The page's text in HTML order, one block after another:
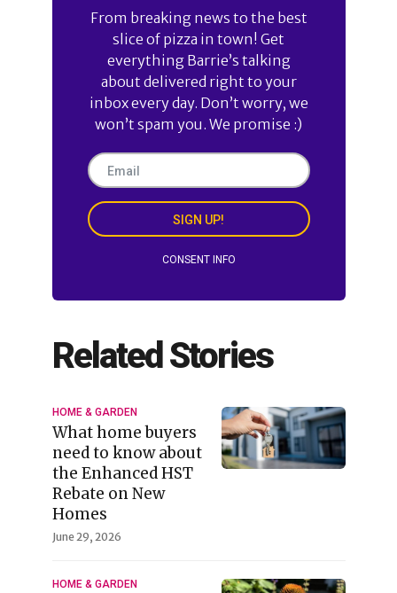
From breaking news to the best
slice of pizza in town! Get
everything Barrie’s talking
about delivered right to your
inbox every day. Don’t worry, we
won’t spam you. We promise :)
SIGN UP!
CONSENT INFO
Related Stories
HOME & GARDEN
What home buyers
need to know about
the Enhanced HST
Rebate on New
Homes
June 29, 2026
HOME & GARDEN